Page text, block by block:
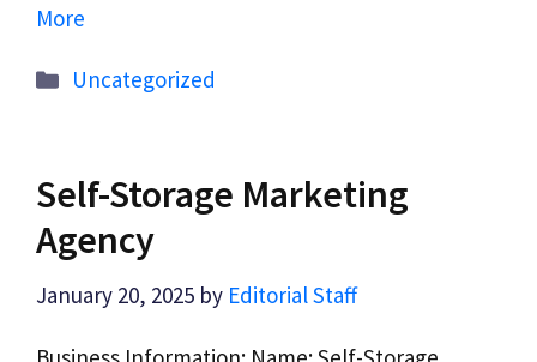
More
Categories
Uncategorized
Self-Storage Marketing
Agency
January 20, 2025 by Editorial Staff